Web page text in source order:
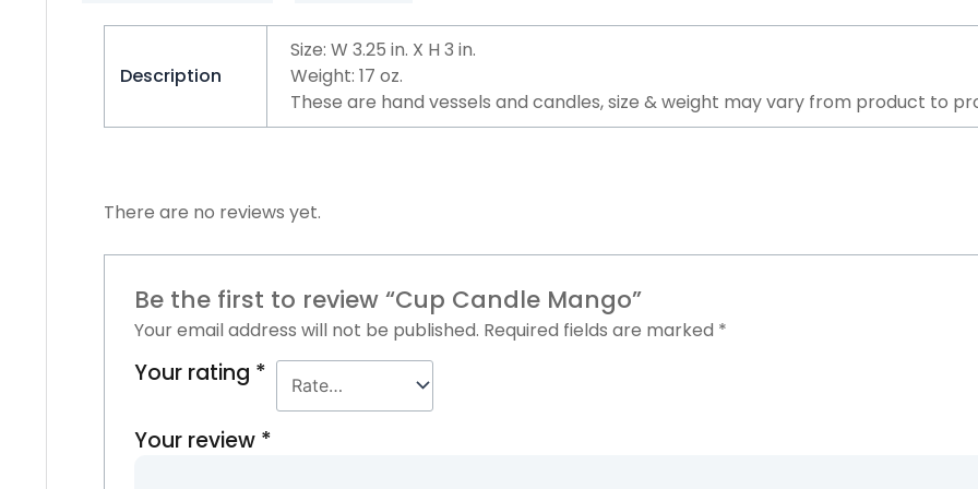
Description
Size: W 3.25 in. X H 3 in.
Weight: 17 oz.
These are hand vessels and candles, size & weight may vary from product to
There are no reviews yet.
Be the first to review “Cup Candle Mango”
Your email address will not be published. Required fields are marked *
Your rating *
Your review *